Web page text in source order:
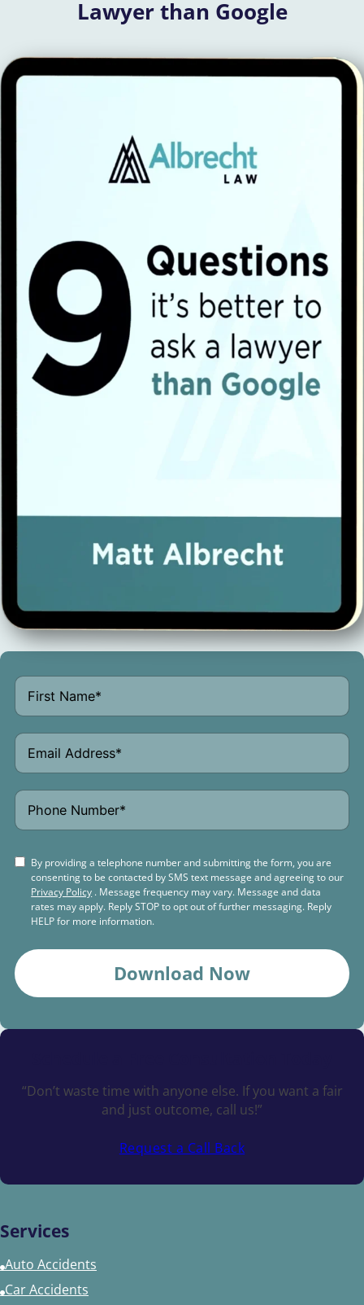
Lawyer than Google
By providing a telephone number and submitting the form, you are
consenting to be contacted by SMS text message and agreeing to our
Privacy Policy . Message frequency may vary. Message and data
rates may apply. Reply STOP to opt out of further messaging. Reply
HELP for more information.
Download Now
“Don’t waste time with anyone else. If you want a fair
and just outcome, call us!”
Request a Call Back
Services
Auto Accidents
Car Accidents